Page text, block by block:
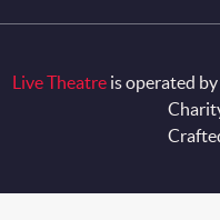
Live Theatreis operated by